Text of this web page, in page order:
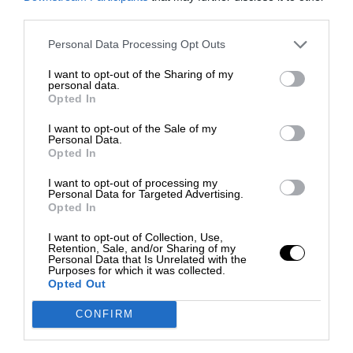
Personal Data Processing Opt Outs
I want to opt-out of the Sharing of my
personal data.
Opted In
I want to opt-out of the Sale of my
Personal Data.
Opted In
I want to opt-out of processing my
Personal Data for Targeted Advertising.
Opted In
I want to opt-out of Collection, Use,
Retention, Sale, and/or Sharing of my
Personal Data that Is Unrelated with the
Purposes for which it was collected.
Opted Out
CONFIRM